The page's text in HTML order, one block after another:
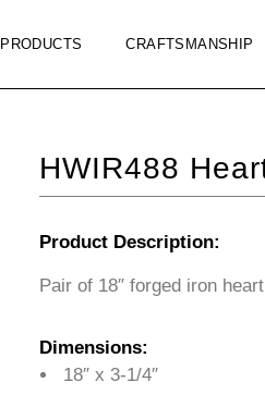
PRODUCTS CRAFTSMANSHIP
HWIR488
Product Description:
Pair of 18″ forged iron
Dimensions:
18″ x 3-1/4″